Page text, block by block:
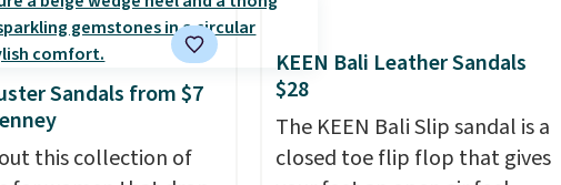
are dwindling
With features like
and
8mm heel-to-drop
there's a reason why
this one of the
Sandals from $7
this collection of
KEEN Bali Leather Sandals
$28
The KEEN Bali Slip sandal is a
closed toe flip flop that gives